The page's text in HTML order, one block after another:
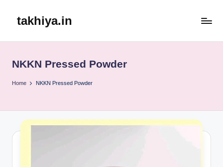
takhiya.in
NKKN Pressed Powder
Home NKKN Pressed Powder